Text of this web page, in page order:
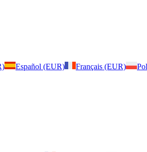
Español (EUR) Français (EUR)